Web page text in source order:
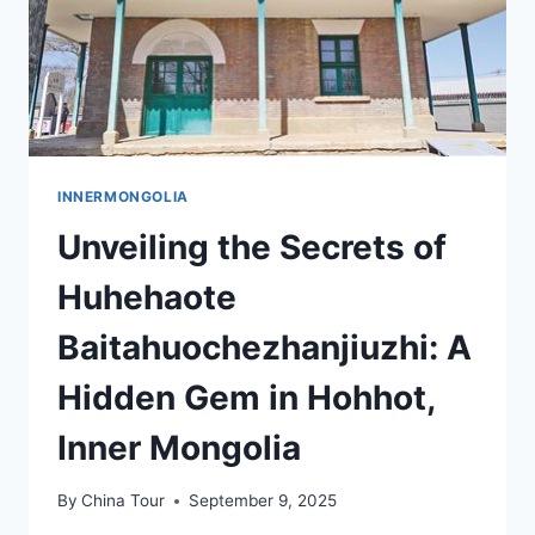
INNERMONGOLIA
Unveiling the Secrets of
Huhehaote
Baitahuochezhanjiuzhi: A
Hidden Gem in Hohhot,
Inner Mongolia
By China Tour September 9, 2025